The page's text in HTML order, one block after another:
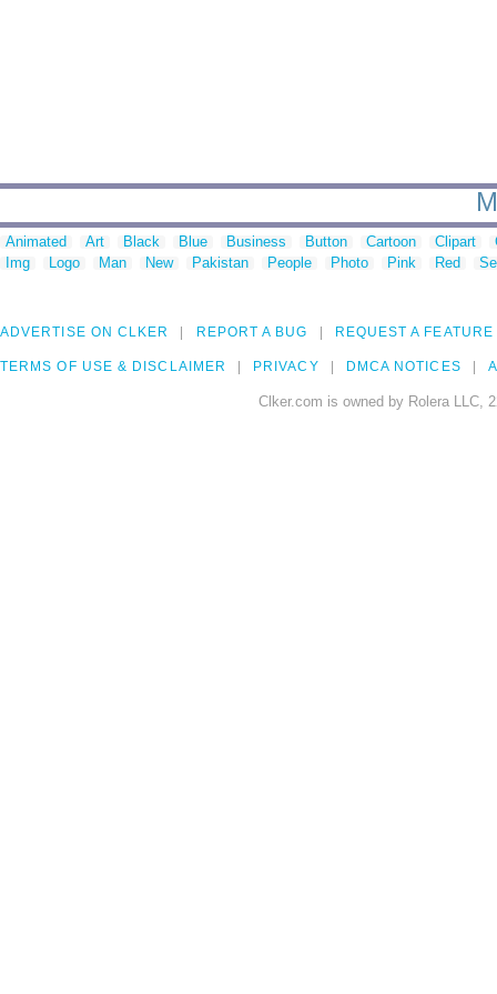
Animated Art Black Blue Business Button Cartoon Clipart
Img
Logo Man New Pakistan People Photo Pink Red
ADVERTISE ON CLKER REPORT A BUG REQUEST A FEATURE
TERMS OF USE & DISCLAIMER PRIVACY DMCA NOTICES
Clker.com is owned by Rolera LLC,